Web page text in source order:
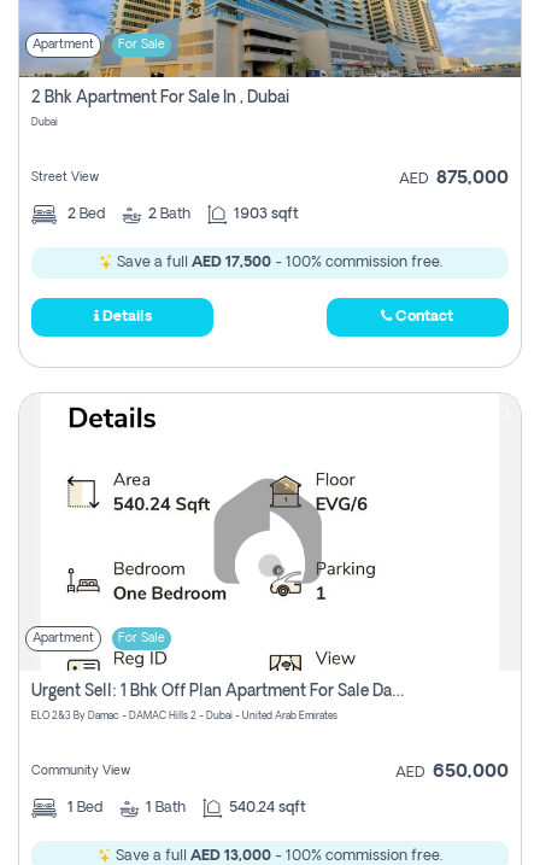
Apartment For Sale
2 Bhk Apartment For Sale In , Dubai
Dubai
Street View AED 875,000
2 Bed 2 Bath 1903 sqft
Save a full AED 17,500- 100% commission free.
Details Contact
Apartment For Sale
Urgent Sell: 1 Bhk Off Plan Apartment For Sale Damac Hills 2 Elo2
ELO 2&3 By Damac - DAMAC Hills 2 - Dubai - United Arab Emirates
Community View AED 650,000
1 Bed 1 Bath 540.24 sqft
Save a full AED 13,000 - 100% commission free.